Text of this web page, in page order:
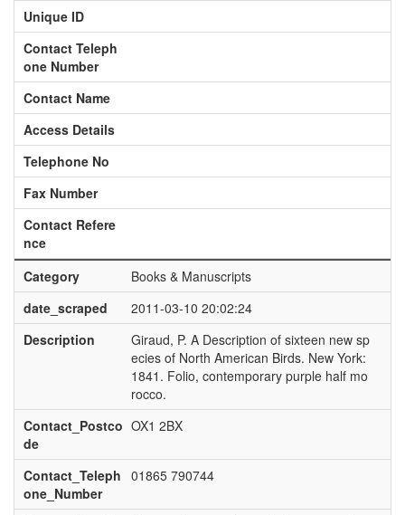
Unique ID
Contact Teleph
one Number
Contact Name
Access Details
Telephone No
Fax Number
Contact Refere
nce
Category
Books & Manuscripts
date_scraped
2011-03-10 20:02:24
Description
Giraud, P. A Description of sixteen new sp
ecies of North American Birds. New York:
1841. Folio, contemporary purple half mo
rocco.
Contact_Postco
de
OX1 2BX
Contact_Teleph
one_Number
01865 790744